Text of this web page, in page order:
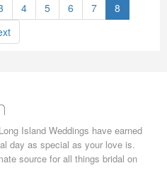
4 5 6 7
8
Island Weddings have earned
day as special as your love is.
source for all things bridal on